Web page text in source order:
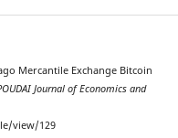
Mercantile Exchange Bitcoin
Journal of Economics and
view/129